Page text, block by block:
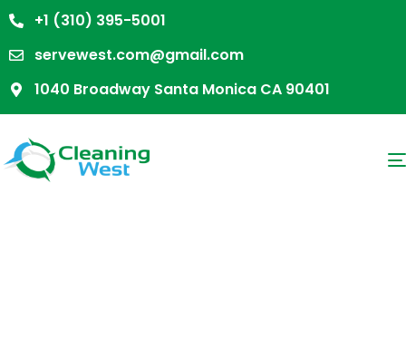
+1 (310) 395-5001
servewest.com@gmail.com
1040 Broadway Santa Monica CA 90401